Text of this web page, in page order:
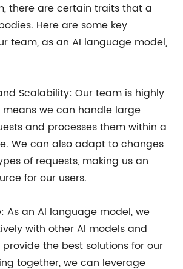
there are certain traits that a
Here are some key
team, as an AI language model,
Scalability: Our team is highly
we can handle large
and processes them within a
We can also adapt to changes
of requests, making us an
for our users.
As an AI language model, we
with other AI models and
the best solutions for our
together, we can leverage